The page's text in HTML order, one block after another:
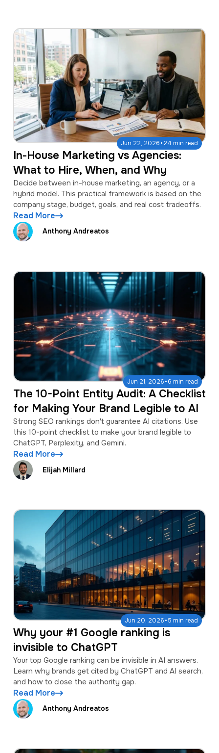
Jun 22, 2026·24 min read
In-House Marketing vs Agencies:
What to Hire, When, and Why
Decide between in-house marketing, an agency, or a
hybrid model. This practical framework is based on the
company stage, budget, goals, and real cost tradeoffs.
Read More
Anthony Andreatos
Jun 21, 2026·6 min read
The 10-Point Entity Audit: A Checklist
for Making Your Brand Legible to AI
Strong SEO rankings don't guarantee AI citations. Use
this 10-point checklist to make your brand legible to
ChatGPT, Perplexity, and Gemini.
Read More
Elijah Millard
Jun 20, 2026·5 min read
Why your #1 Google ranking is
invisible to ChatGPT
Your top Google ranking can be invisible in AI answers.
Learn why brands get cited by ChatGPT and AI search,
and how to close the authority gap.
Read More
Anthony Andreatos